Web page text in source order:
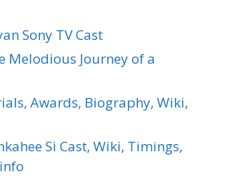
Sony TV Cast
Melodious Journey of a
Awards, Biography, Wiki,
Si Cast, Wiki, Timings,